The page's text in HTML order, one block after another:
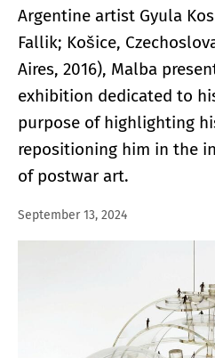
Argentine artist Gyula
Fallik; Košice,
Aires, 2016), Malba
exhibition dedicated to
purpose of highlighting
repositioning him in the
of postwar art.
September 13, 2024